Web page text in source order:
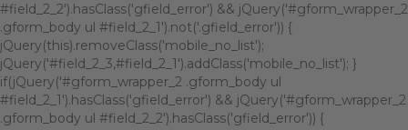
#field_2_2').hasClass('gfield_error') && jQuery('#gform_wrapper_2
.gform_body ul #field_2_1').not('.gfield_error')) {
jQuery(this).removeClass('mobile_no_list');
jQuery('#field_2_3,#field_2_1').addClass('mobile_no_list'); }
if(jQuery('#gform_wrapper_2 .gform_body ul
#field_2_1').hasClass('gfield_error') && jQuery('#gform_wrapper_2
.gform_body ul #field_2_2').hasClass('gfield_error')) {